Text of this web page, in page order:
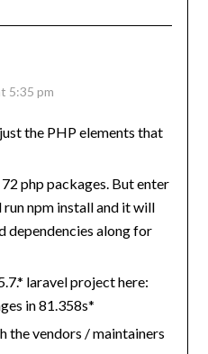
5:35 pm
the PHP elements that
php packages. But enter
npm install and it will
dependencies along for
laravel project here:
in 81.358s*
the vendors / maintainers